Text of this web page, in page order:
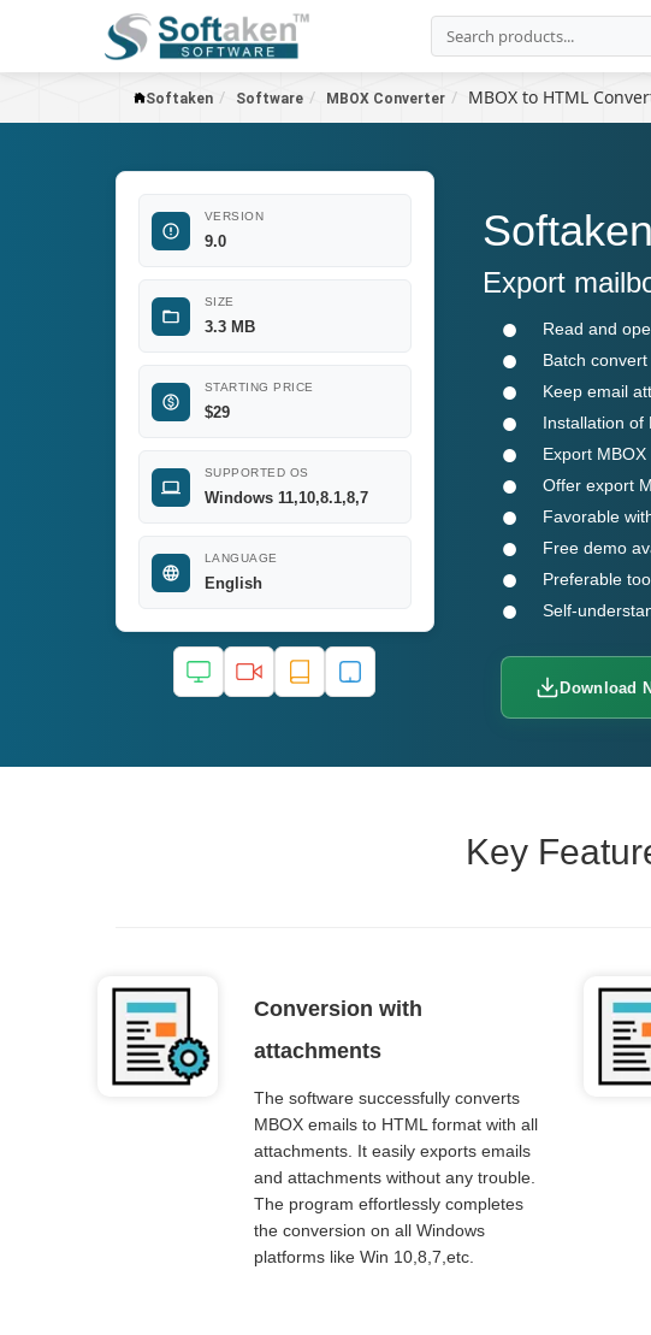
Softaken Software MBOX Converter MBOX to HTML
VERSION
9.0
SIZE
3.3 MB
STARTING PRICE
$29
SUPPORTED OS
Windows 11,10,8.1,8,7
LANGUAGE
English
Export
Read and
Batch
Keep email
Installation of
Export
Offer export
Favorable
Free demo
Preferable
Self-
Download
Key
Conversion with
attachments
The software successfully converts
MBOX emails to HTML format with all
attachments. It easily exports emails
and attachments without any trouble.
The program effortlessly completes
the conversion on all Windows
platforms like Win 10,8,7,etc.